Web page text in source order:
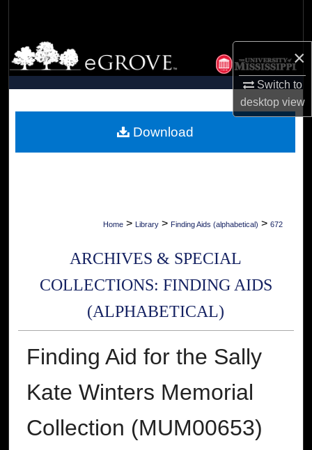
×
Switch to
desktopview
Browse Collections
My Account
Digital Commons Network™
Home > Library > Finding Aids (alphabetical) > 672
ARCHIVES & SPECIAL
COLLECTIONS: FINDING AIDS
(ALPHABETICAL)
Finding Aid for the Sally
Kate Winters Memorial
Collection (MUM00653)
Download